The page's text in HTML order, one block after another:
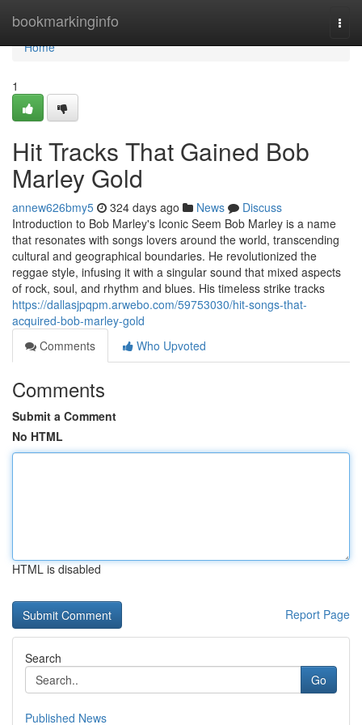
bookmarkinginfo
Home
Home
1
Hit Tracks That Gained Bob
Marley Gold
annew626bmy5 324 days ago News
Discuss
Introduction to Bob Marley's Iconic Seem Bob Marley is a name
that resonates with songs lovers around the world, transcending
cultural and geographical boundaries. He revolutionized the
reggae style, infusing it with a singular sound that mixed aspects
of rock, soul, and rhythm and blues. His timeless strike tracks
https://dallasjpqpm.arwebo.com/59753030/hit-songs-that-
acquired-bob-marley-gold
Comments
Who Upvoted
Comments
Submit a Comment
No HTML
HTML is disabled
Report Page
Search
Go
Published News